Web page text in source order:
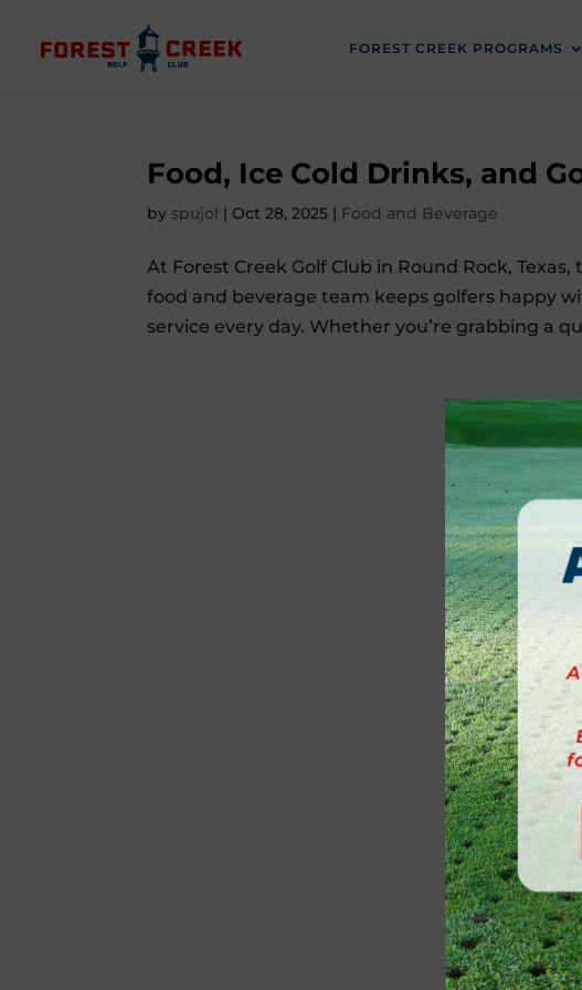
FOREST CREEK PROGRAMS
Food, Ice Cold Drinks, and
by spujol | Oct 28, 2025| Food and Beverage
At Forest Creek Golf Club in Round Rock,
food and beverage team keeps golfers happy
service every day. Whether you’re grabbing a